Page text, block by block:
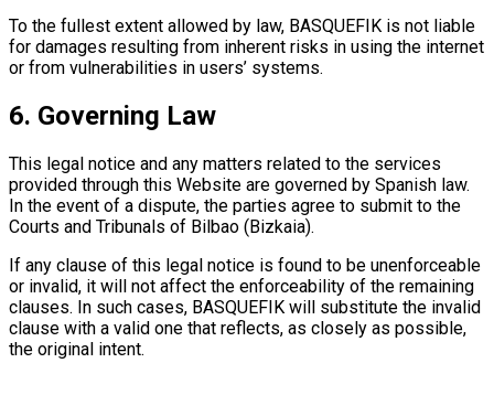
To the fullest extent allowed by law, BASQUEFIK is not liable
for damages resulting from inherent risks in using the internet
or from vulnerabilities in users’ systems.
6. Governing Law
This legal notice and any matters related to the services
provided through this Website are governed by Spanish law.
In the event of a dispute, the parties agree to submit to the
Courts and Tribunals of Bilbao (Bizkaia).
If any clause of this legal notice is found to be unenforceable
or invalid, it will not affect the enforceability of the remaining
clauses. In such cases, BASQUEFIK will substitute the invalid
clause with a valid one that reflects, as closely as possible,
the original intent.